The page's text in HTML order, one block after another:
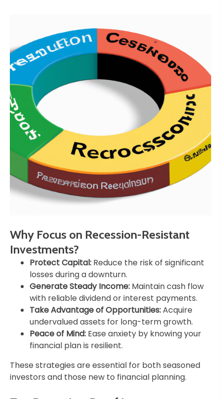
Why Focus on Recession-Resistant
Investments?
Protect Capital: Reduce the risk of significant
losses during a downturn.
Generate Steady Income: Maintain cash flow
with reliable dividend or interest payments.
Take Advantage of Opportunities:Acquire
undervalued assets for long-term growth.
Peace of Mind: Ease anxiety by knowing your
financial plan is resilient.
These strategies are essential for both seasoned
investors and those new to financial planning.